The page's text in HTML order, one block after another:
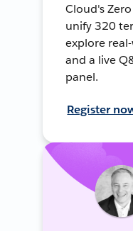
Cloud's
unify 320
explore
and a live
panel.
Register